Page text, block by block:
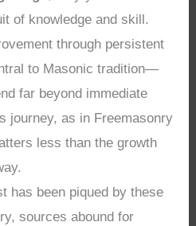
of knowledge and skill.
through persistent
to Masonic tradition—
far beyond immediate
journey, as in Freemasonry
less than the growth
has been piqued by these
sources abound for